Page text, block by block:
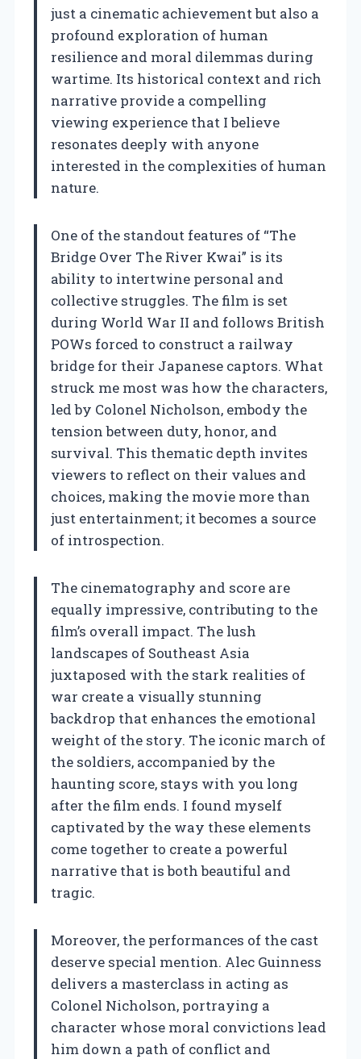
just a cinematic achievement but also a
profound exploration of human
resilience and moral dilemmas during
wartime. Its historical context and rich
narrative provide a compelling
viewing experience that I believe
resonates deeply with anyone
interested in the complexities of human
nature.
One of the standout features of “The
Bridge Over The River Kwai” is its
ability to intertwine personal and
collective struggles. The film is set
during World War II and follows British
POWs forced to construct a railway
bridge for their Japanese captors. What
struck me most was how the characters,
led by Colonel Nicholson, embody the
tension between duty, honor, and
survival. This thematic depth invites
viewers to reflect on their values and
choices, making the movie more than
just entertainment; it becomes a source
of introspection.
The cinematography and score are
equally impressive, contributing to the
film’s overall impact. The lush
landscapes of Southeast Asia
juxtaposed with the stark realities of
war create a visually stunning
backdrop that enhances the emotional
weight of the story. The iconic march of
the soldiers, accompanied by the
haunting score, stays with you long
after the film ends. I found myself
captivated by the way these elements
come together to create a powerful
narrative that is both beautiful and
tragic.
Moreover, the performances of the cast
deserve special mention. Alec Guinness
delivers a masterclass in acting as
Colonel Nicholson, portraying a
character whose moral convictions lead
him down a path of conflict and